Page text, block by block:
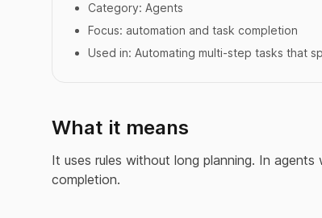
Category: Agents
Focus: automation and task completion
Used in: Automating multi-step tasks that
What it means
It uses rules without long planning. In
completion.